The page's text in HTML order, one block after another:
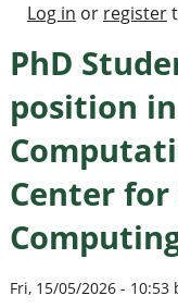
Log in or register
PhD
position
Center
Fri, 15/05/2026 - 10:53